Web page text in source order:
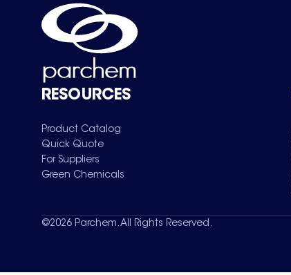
RESOURCES
Product Catalog
Quick Quote
For Suppliers
Green Chemicals
©2026 Parchem. All Rights Reserved.